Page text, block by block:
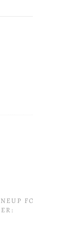
FOR